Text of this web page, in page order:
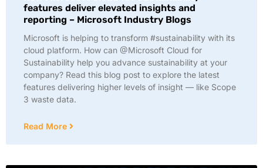
features deliver elevated insights and
reporting – Microsoft Industry Blogs
Microsoft is helping to transform #sustainability with its
cloud platform. How can @Microsoft Cloud for
Sustainability help you advance sustainability at your
company? Read this blog post to explore the latest
features delivering higher levels of insight — like Scope
3 waste data.
Read More